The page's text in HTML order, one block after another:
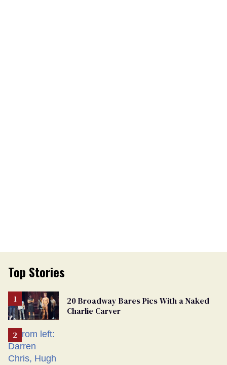
Top Stories
20 Broadway Bares Pics With a Naked
Charlie Carver